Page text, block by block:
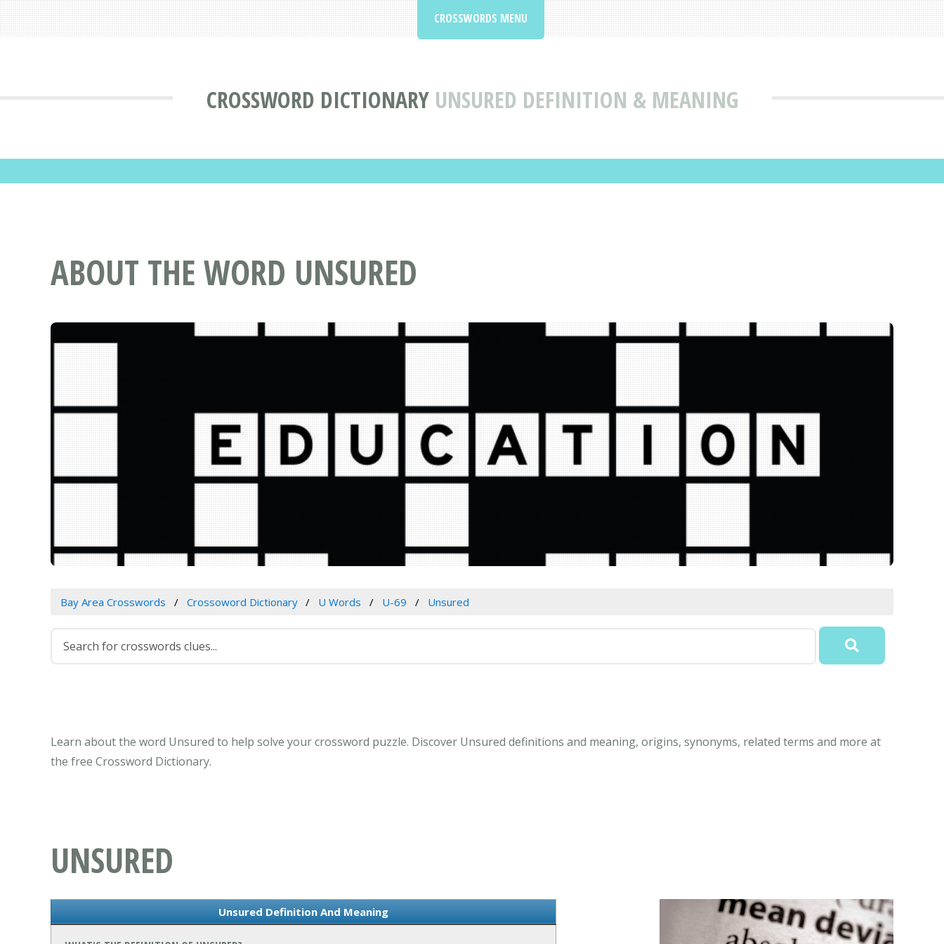
CROSSWORD DICTIONARY UNSURED DEFINITION & MEANING
CROSSWORDS MENU
ABOUT THE WORD UNSURED
Bay Area Crosswords Crossoword Dictionary U Words U-69 Unsured
Learn about the word Unsured to help solve your crossword puzzle. Discover Unsured definitions and meaning, origins, synonyms, related terms and more at
the free Crossword Dictionary.
UNSURED
Unsured Definition And Meaning